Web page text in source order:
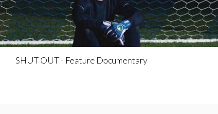
SHUT OUT - Feature Documentary